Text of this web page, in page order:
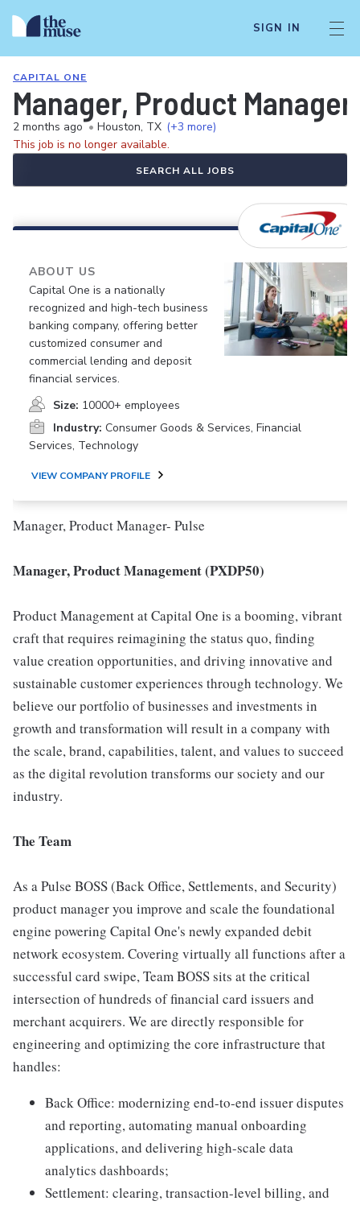
SIGN IN
CAPITAL ONE
Manager, Product
2 months ago • Houston, TX (+3 more)
This job is no longer available.
SEARCH ALL JOBS
ABOUT US
Capital One is a nationally
recognized and high-tech business
banking company, offering better
customized consumer and
commercial lending and deposit
financial services.
Size: 10000+ employees
Industry: Consumer Goods & Services, Financial
Services, Technology
VIEW COMPANY PROFILE
Manager, Product Manager- Pulse
Manager, Product Management (PXDP50)
Product Management at Capital One is a booming, vibrant
craft that requires reimagining the status quo, finding
value creation opportunities, and driving innovative and
sustainable customer experiences through technology. We
believe our portfolio of businesses and investments in
growth and transformation will result in a company with
the scale, brand, capabilities, talent, and values to succeed
as the digital revolution transforms our society and our
industry.
The Team
As a Pulse BOSS (Back Office, Settlements, and Security)
product manager you improve and scale the foundational
engine powering Capital One's newly expanded debit
network ecosystem. Covering virtually all functions after a
successful card swipe, Team BOSS sits at the critical
intersection of hundreds of financial card issuers and
merchant acquirers. We are directly responsible for
engineering and optimizing the core infrastructure that
handles:
Back Office: modernizing end-to-end issuer disputes
and reporting, automating manual onboarding
applications, and delivering high-scale data
analytics dashboards;
Settlement: clearing, transaction-level billing, and